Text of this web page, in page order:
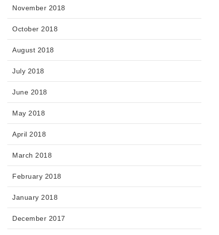
November 2018
October 2018
August 2018
July 2018
June 2018
May 2018
April 2018
March 2018
February 2018
January 2018
December 2017